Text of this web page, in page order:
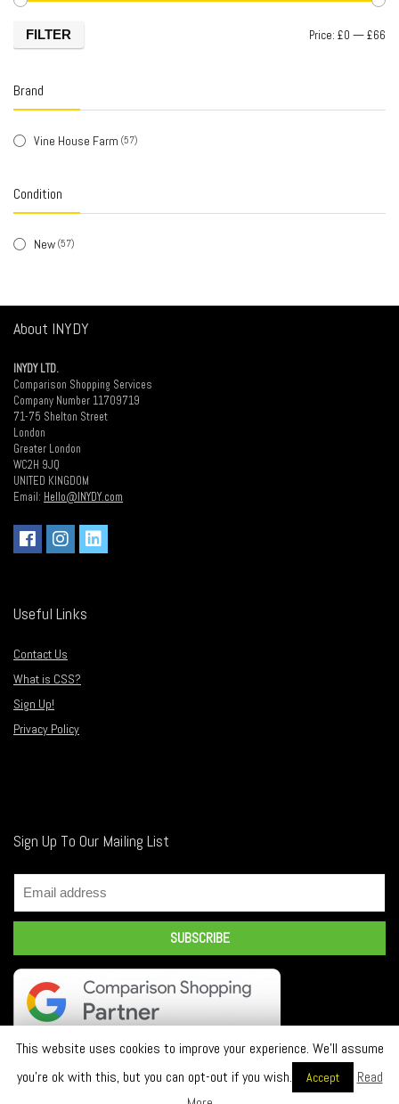
FILTER Price: £0 —£66
Brand
Vine House Farm (57)
Condition
New (57)
About INYDY
INYDY LTD.
Comparison Shopping Services
Company Number 11709719
71-75 Shelton Street
London
Greater London
WC2H 9JQ
UNITED KINGDOM
Email: Hello@INYDY.com
Useful Links
Contact Us
What is CSS?
Sign Up!
Privacy Policy
Sign Up To Our Mailing List
2018 INDY LTD. All rights reserved.
This website uses cookies to improve your experience. We'll assume
you're ok with this, but you can opt-out if you wish.
Accept
Read